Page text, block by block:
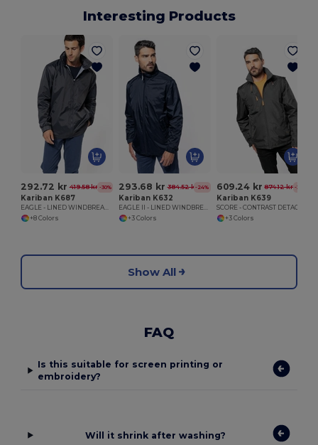
Interesting Products
292.72 kr 419.58 kr -30%
Kariban K687
EAGLE - LINED WINDBREAKER
+8 Colors
293.68 kr 384.52 kr-24%
Kariban K632
EAGLE II - LINED WINDBREAKER
+3 Colors
609.24 kr 874.12 kr -30%
Kariban K639
+3 Colors
Show All
FAQ
Is this suitable for screen printing or
embroidery?
Will it shrink after washing?